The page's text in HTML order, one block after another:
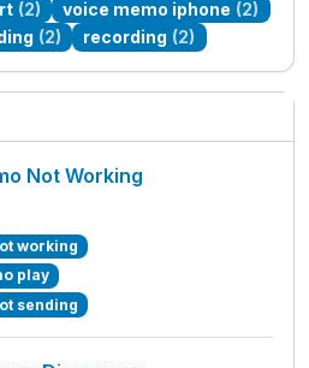
(2) voice memo iphone (2)
(2) recording (2)
Not Working
working
play
sending